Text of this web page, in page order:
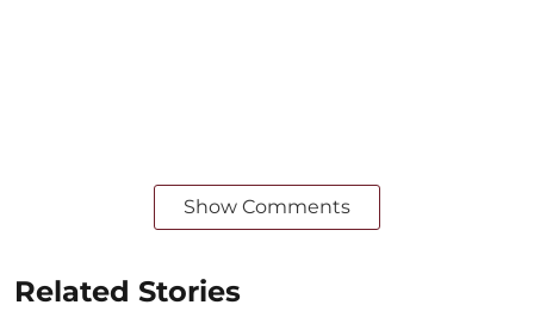
Show Comments
Related Stories